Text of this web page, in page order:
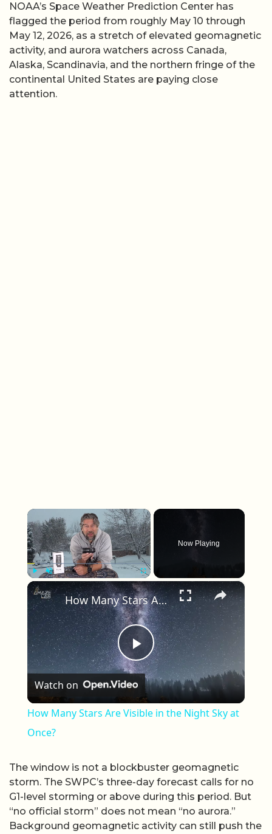
NOAA’s Space Weather Prediction Center has
flagged the period from roughly May 10 through
May 12, 2026, as a stretch of elevated geomagnetic
activity, and aurora watchers across Canada,
Alaska, Scandinavia, and the northern fringe of the
continental United States are paying close
attention.
×
Play Unmute Fullscreen
Now Playing
×
Play Video
How Many Stars Are Visible in the Night Sky at Once?
Watch on
How Many Stars Are Visible in the Night Sky at
Once?
The window is not a blockbuster geomagnetic
storm. The SWPC’s three-day forecast calls for no
G1-level storming or above during this period. But
“no official storm” does not mean “no aurora.”
Background geomagnetic activity can still push the